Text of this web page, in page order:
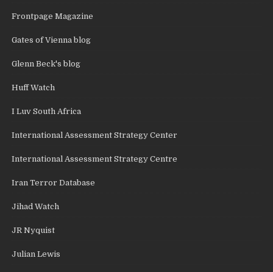
Frontpage Magazine
Gates of Vienna blog
Glenn Beck's blog
Huff Watch
I Luv South Africa
International Assessment Strategy Center
International Assessment Strategy Centre
Iran Terror Database
Jihad Watch
JR Nyquist
Julian Lewis